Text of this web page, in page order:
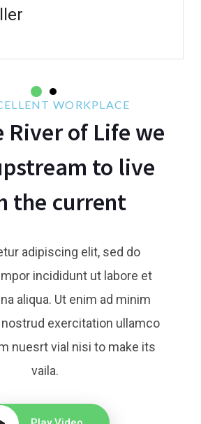
WORKPLACE
River of Life we
to live
the current
adipiscing elit, sed do
incididunt ut labore et
aliqua. Ut enim ad minim
exercitation ullamco
nuesrt vial nisi to make its
vaila.